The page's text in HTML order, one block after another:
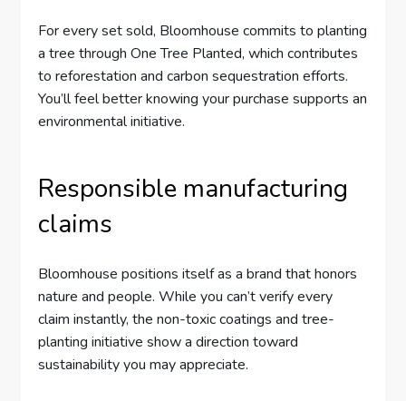
For every set sold, Bloomhouse commits to planting
a tree through One Tree Planted, which contributes
to reforestation and carbon sequestration efforts.
You’ll feel better knowing your purchase supports an
environmental initiative.
Responsible manufacturing
claims
Bloomhouse positions itself as a brand that honors
nature and people. While you can’t verify every
claim instantly, the non-toxic coatings and tree-
planting initiative show a direction toward
sustainability you may appreciate.